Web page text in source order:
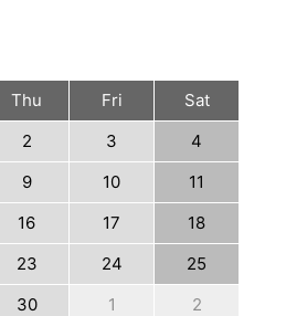
Thu Fri
Sat
2 3
4
9 10
11
16 17
18
23 24
25
30 1
2